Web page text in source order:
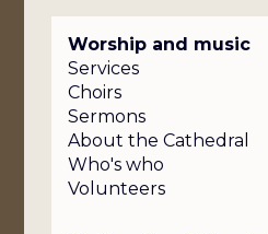
Worship and music
Services
Choirs
Sermons
About the Cathedral
Who's who
Volunteers